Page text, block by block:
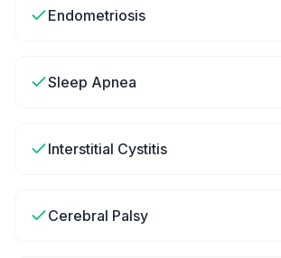
Endometriosis
Sleep Apnea
Interstitial Cystitis
Cerebral Palsy